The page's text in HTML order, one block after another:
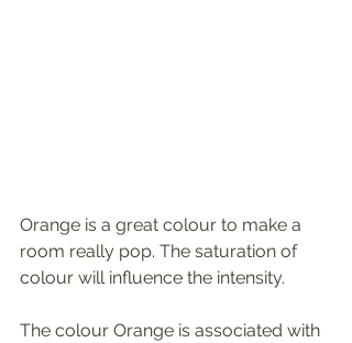
Orange is a great colour to make a
room really pop. The saturation of
colour will influence the intensity.
The colour Orange is associated with